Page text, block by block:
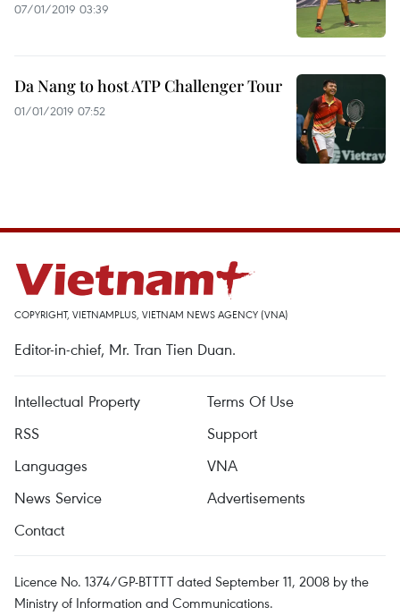
07/01/2019 03:39
Da Nang to host ATP Challenger Tour
01/01/2019 07:52
COPYRIGHT, VIETNAMPLUS, VIETNAM NEWS AGENCY (VNA)
Editor-in-chief, Mr. Tran Tien Duan.
Intellectual Property
Terms Of Use
RSS
Support
Languages
VNA
News Service
Advertisements
Contact
Licence No. 1374/GP-BTTTT dated September 11, 2008 by the
Ministry of Information and Communications.